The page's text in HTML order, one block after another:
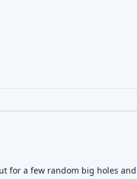
for a few random big holes